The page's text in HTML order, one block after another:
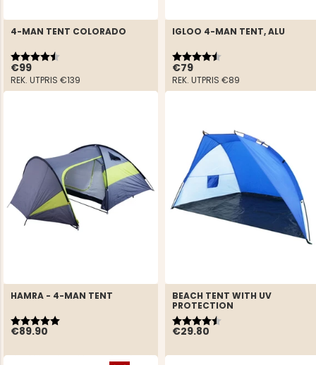
4-MAN TENT COLORADO
€99
REK. UTPRIS €139
Rating:
4.4 out of 5 stars
IGLOO 4-MAN TENT, ALU
€79
REK. UTPRIS €89
Rating:
4.5 out of 5 stars
HAMRA - 4-MAN TENT
€89.90
Rating:
5.0 out of 5 stars
BEACH TENT WITH UV
PROTECTION
€29.80
Rating:
4.3 out of 5 stars